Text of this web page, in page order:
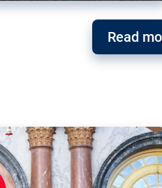
Read
‘threat’ to
a free trade agreement six